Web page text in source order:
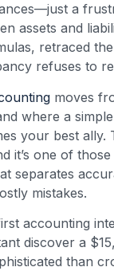
a
assets and
retraced
refuses to
moves
where a
your best ally.
it’s one of
separates
mistakes.
accounting
discover a
than